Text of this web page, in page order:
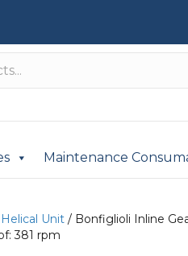
Maintenance
Unit / Bonfiglioli Inline
381 rpm